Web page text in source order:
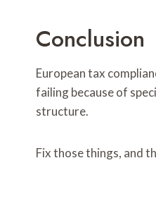
Conclusion
European tax
failing because of
structure.
Fix those things, and